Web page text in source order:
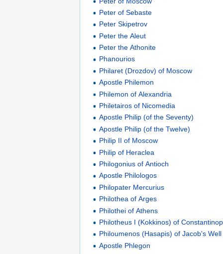
Peter of Sebaste
Peter Skipetrov
Peter the Aleut
Peter the Athonite
Phanourios
Philaret (Drozdov) of Moscow
Apostle Philemon
Philemon of Alexandria
Philetairos of Nicomedia
Apostle Philip (of the Seventy)
Apostle Philip (of the Twelve)
Philip II of Moscow
Philip of Heraclea
Philogonius of Antioch
Apostle Philologos
Philopater Mercurius
Philothea of Arges
Philothei of Athens
Philotheus I (Kokkinos) of
Philoumenos (Hasapis) of Jacob's Well
Apostle Phlegon